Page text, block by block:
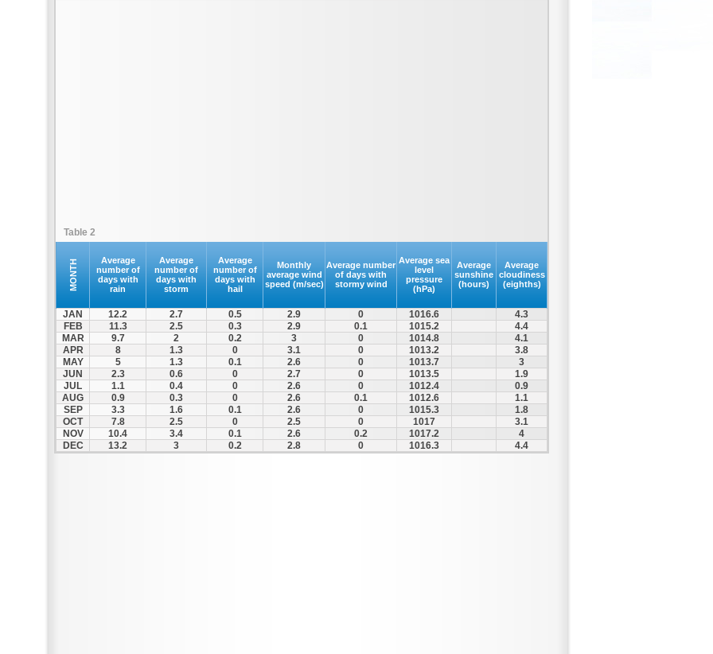
Table 2
MONTH
Average
number of
days with
rain
Average
number of
days with
storm
Average
number of
days with
hail
Monthly
average wind
speed (m/sec)
Average number
of days with
stormy wind
Average sea
level
pressure
(hPa)
Average
sunshine
(hours)
Average
cloudiness
(eighths)
JAN 12.2 2.7 0.5 2.9 0 1016.6
4.3
FEB
11.3 2.5 0.3 2.9 0.1 1015.2
4.4
MAR
9.7 2 0.2 3 0 1014.8
4.1
APR
8 1.3 0 3.1 0 1013.2
3.8
MAY
5 1.3 0.1 2.6 0 1013.7
3
JUN
2.3 0.6 0 2.7 0 1013.5
1.9
JUL
1.1 0.4 0 2.6 0 1012.4
0.9
AUG
0.9 0.3 0 2.6 0.1 1012.6
1.1
SEP
3.3 1.6 0.1 2.6 0 1015.3
1.8
OCT
7.8 2.5 0 2.5 0 1017
3.1
NOV
10.4 3.4 0.1 2.6 0.2 1017.2
4
DEC
13.2 3 0.2 2.8 0 1016.3 4.4